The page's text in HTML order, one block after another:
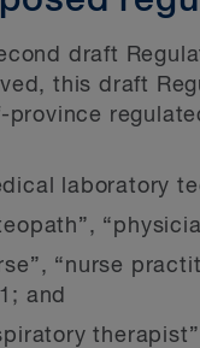
draft
this draft
province
laboratory
“nurse
and